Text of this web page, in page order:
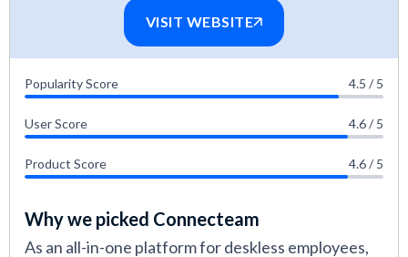
VISIT WEBSITE
Popularity Score 4.5 / 5
User Score 4.6 / 5
Product Score 4.6 / 5
Why we picked Connecteam
As an all-in-one platform for deskless employees,